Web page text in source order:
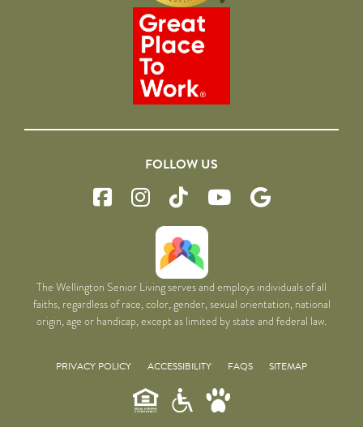
FOLLOW US
The Wellington Senior Living serves and employs individuals of all
faiths, regardless of race, color, gender, sexual orientation, national
origin, age or handicap, except as limited by state and federal law.
PRIVACY POLICY ACCESSIBILITY FAQS SITEMAP